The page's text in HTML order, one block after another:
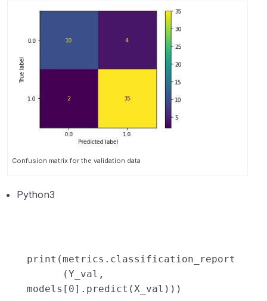
Confusion matrix for the validation data
Python3
print (metrics.classification_report
(Y_val,
models[ 0].predict(X_val)))